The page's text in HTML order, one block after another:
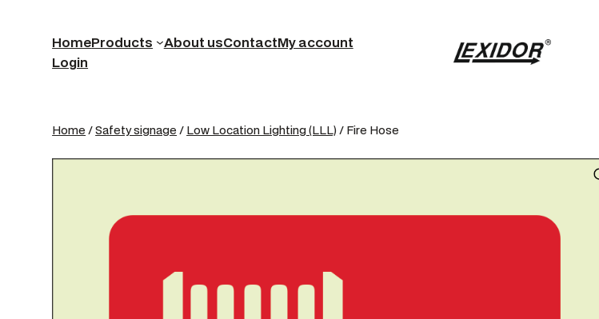
HomeProducts About usContactMy account
Login
Home /Safety signage / Low Location Lighting (LLL)/ Fire Hose